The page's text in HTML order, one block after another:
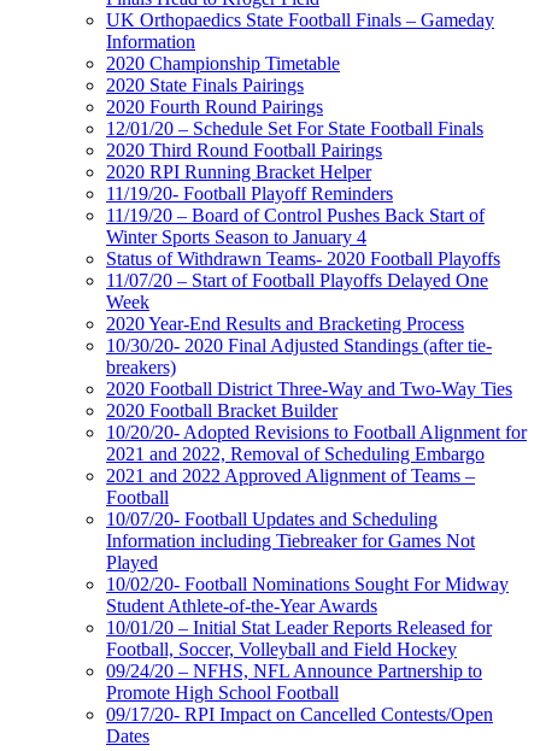
UK Orthopaedics State Football Finals – Gameday
Information
2020 Championship Timetable
2020 State Finals Pairings
2020 Fourth Round Pairings
12/01/20 – Schedule Set For State Football Finals
2020 Third Round Football Pairings
2020 RPI Running Bracket Helper
11/19/20- Football Playoff Reminders
11/19/20 – Board of Control Pushes Back Start of
Winter Sports Season to January 4
Status of Withdrawn Teams- 2020 Football Playoffs
11/07/20 – Start of Football Playoffs Delayed One
Week
2020 Year-End Results and Bracketing Process
10/30/20- 2020 Final Adjusted Standings (after tie-
breakers)
2020 Football District Three-Way and Two-Way Ties
2020 Football Bracket Builder
10/20/20- Adopted Revisions to Football Alignment for
2021 and 2022, Removal of Scheduling Embargo
2021 and 2022 Approved Alignment of Teams –
Football
10/07/20- Football Updates and Scheduling
Information including Tiebreaker for Games Not
Played
10/02/20- Football Nominations Sought For Midway
Student Athlete-of-the-Year Awards
10/01/20 – Initial Stat Leader Reports Released for
Football, Soccer, Volleyball and Field Hockey
09/24/20 – NFHS, NFL Announce Partnership to
Promote High School Football
09/17/20- RPI Impact on Cancelled Contests/Open
Dates